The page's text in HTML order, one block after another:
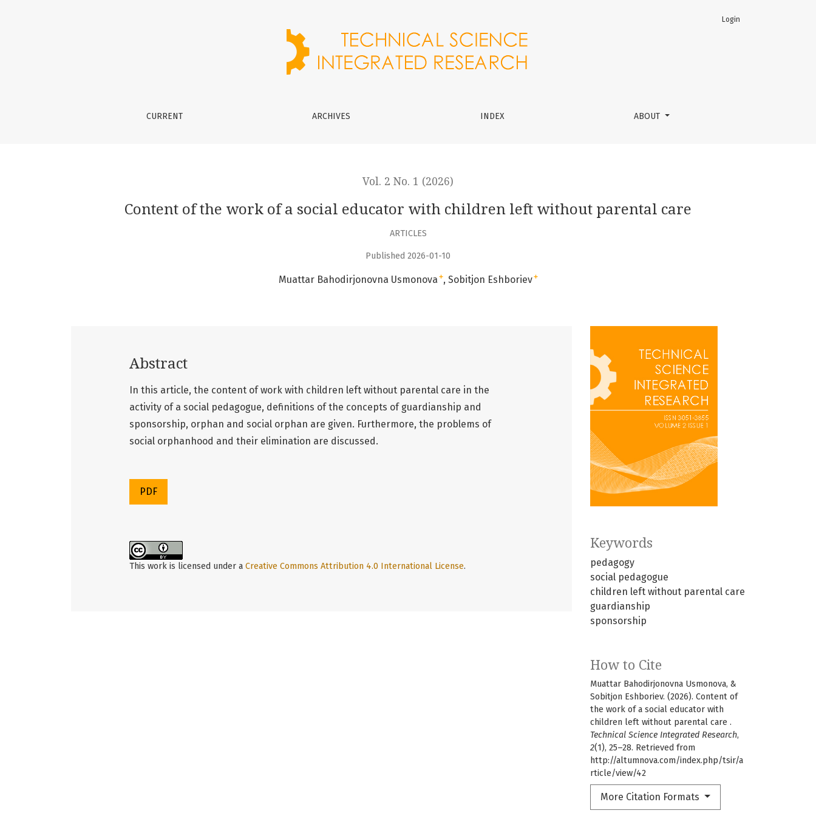
CURRENT ARCHIVES INDEX ABOUT
Login
Vol. 2 No. 1 (2026)
Content of the work of a social educator with children left without parental care
ARTICLES
Published 2026-01-10
Muattar Bahodirjonovna Usmonova + Sobitjon Eshboriev+
Keywords
pedagogy
social pedagogue
children left without parental care
guardianship
sponsorship
How to Cite
Muattar Bahodirjonovna Usmonova, &
Sobitjon Eshboriev. (2026). Content of
the work of a social educator with
children left without parental care .
Technical Science Integrated Research,
2(1), 25–28. Retrieved from
http://altumnova.com/index.php/tsir/a
rticle/view/42
More Citation Formats
Abstract
In this article, the content of work with children left without parental care in the
activity of a social pedagogue, definitions of the concepts of guardianship and
sponsorship, orphan and social orphan are given. Furthermore, the problems of
social orphanhood and their elimination are discussed.
PDF
This work is licensed under a Creative Commons Attribution 4.0 International License.